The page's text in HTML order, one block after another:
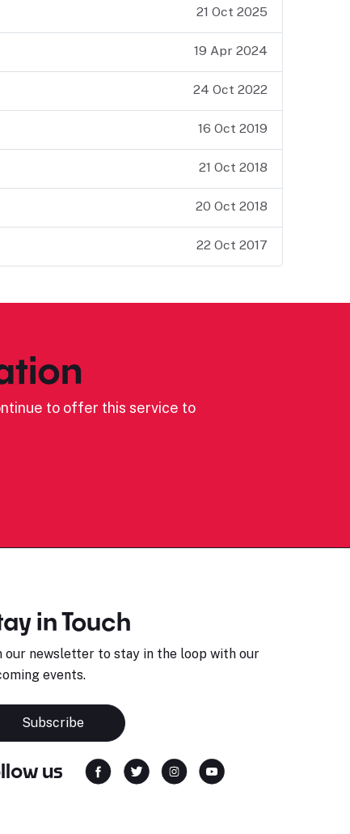
21 Oct 2025
19 Apr 2024
24 Oct 2022
16 Oct 2019
21 Oct 2018
20 Oct 2018
22 Oct 2017
to offer this service to
in Touch
our newsletter to stay in the loop with our
events.
Subscribe
us